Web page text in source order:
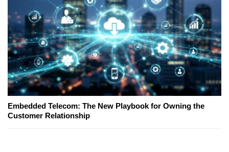
Embedded Telecom: The New Playbook for Owning the
Customer Relationship